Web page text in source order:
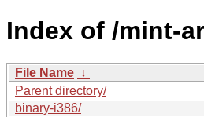
Index of /mint-
File Name ↓
Parent directory/
binary-i386/